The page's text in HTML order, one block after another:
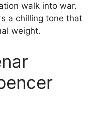
walk into war.
a chilling tone that
weight.